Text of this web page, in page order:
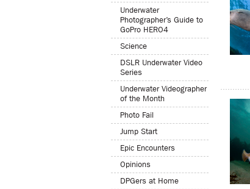
Underwater
Photographer’s Guide to
GoPro HERO4
Science
DSLR Underwater Video
Series
Underwater Videographer
of the Month
Photo Fail
Jump Start
Epic Encounters
Opinions
DPGers at Home